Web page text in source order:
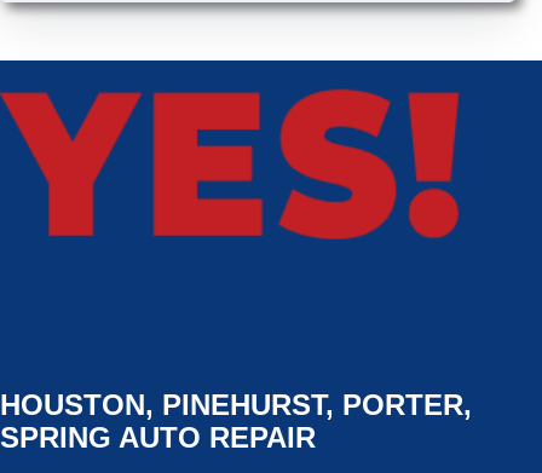
HOUSTON, PINEHURST, PORTER,
SPRING AUTO REPAIR